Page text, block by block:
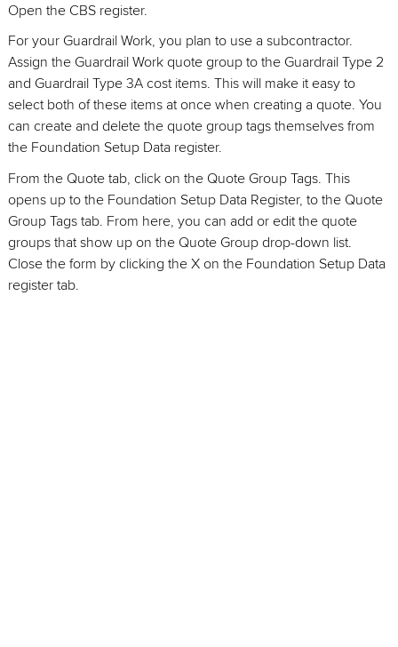
Open the CBS register.
For your Guardrail Work, you plan to use a subcontractor.
Assign the Guardrail Work quote group to the Guardrail Type 2
and Guardrail Type 3A cost items. This will make it easy to
select both of these items at once when creating a quote. You
can create and delete the quote group tags themselves from
the Foundation Setup Data register.
From the Quote tab, click on the Quote Group Tags. This
opens up to the Foundation Setup Data Register, to the Quote
Group Tags tab. From here, you can add or edit the quote
groups that show up on the Quote Group drop-down list.
Close the form by clicking the X on the Foundation Setup Data
register tab.